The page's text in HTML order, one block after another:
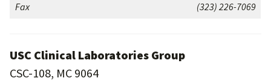
Fax
(323) 226-7069
USC Clinical Laboratories Group
CSC-108, MC 9064